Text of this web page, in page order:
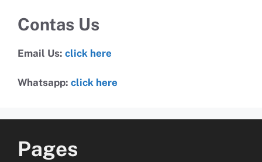
Contas Us
Email Us: click here
Whatsapp: click here
Pages